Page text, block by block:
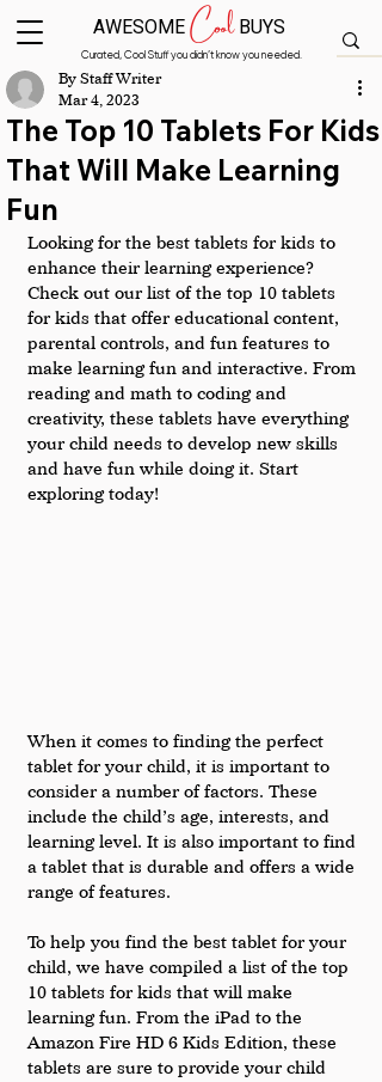
Curated, Cool Stuff you didn’t know you needed.
AWESOMECoolBUYS
The Top 10 Tablets For Kids
That Will Make Learning
Fun
By Staff Writer
Mar 4, 2023
Looking for the best tablets for kids to
enhance their learning experience?
Check out our list of the top 10 tablets
for kids that offer educational content,
parental controls, and fun features to
make learning fun and interactive. From
reading and math to coding and
creativity, these tablets have everything
your child needs to develop new skills
and have fun while doing it. Start
exploring today!
When it comes to finding the perfect
tablet for your child, it is important to
consider a number of factors. These
include the child’s age, interests, and
learning level. It is also important to find
a tablet that is durable and offers a wide
range of features.
To help you find the best tablet for your
child, we have compiled a list of the top
10 tablets for kids that will make
learning fun. From the iPad to the
Amazon Fire HD 6 Kids Edition, these
tablets are sure to provide your child